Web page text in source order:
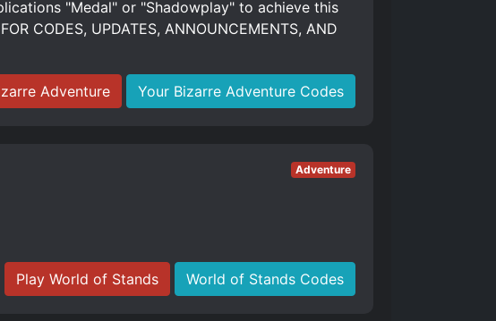
"Medal" or "Shadowplay" to achieve this
CODES, UPDATES, ANNOUNCEMENTS, AND
Adventure Your Bizarre Adventure Codes
Adventure
Play World of Stands World of Stands Codes